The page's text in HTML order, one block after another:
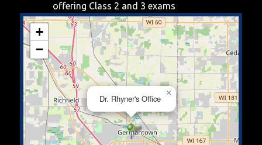
offering Class 2 and 3 exams
Dr. Rhyner's Office
×
+
−